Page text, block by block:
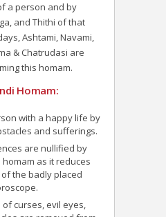
a person and by
and Thithi of that
Ashtami, Navami,
& Chatrudasi are
this homam.
Homam:
with a happy life by
and sufferings.
are nullified by
as it reduces
the badly placed
curses, evil eyes,